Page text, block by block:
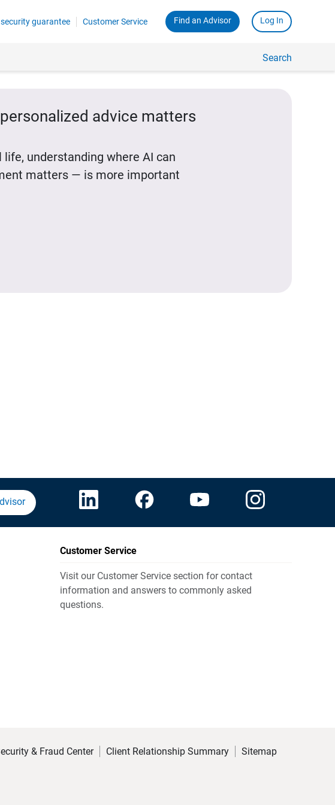
guarantee Customer Service Find an Advisor Log In
Search
advice matters
understanding where AI can
matters — is more important
Customer Service
Visit our Customer Service section for contact
information and answers to commonly asked
questions.
& Fraud Center Client Relationship Summary Sitemap